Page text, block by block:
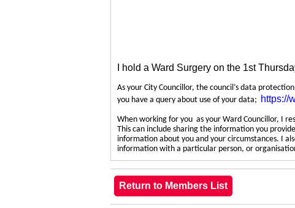
I hold a Ward Surgery on the 1st
As your City Councillor, the council’s data
you have a query about use of your data; https://
When working for you as your Ward Councillor, I
This can include sharing the information you
information about you and your circumstances. I
information with a particular person, or